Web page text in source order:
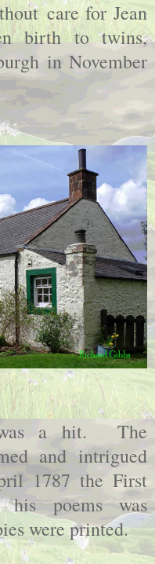
care for Jean
birth to twins,
in November
was a hit. The
and intrigued
1787 the First
his poems was
were printed.